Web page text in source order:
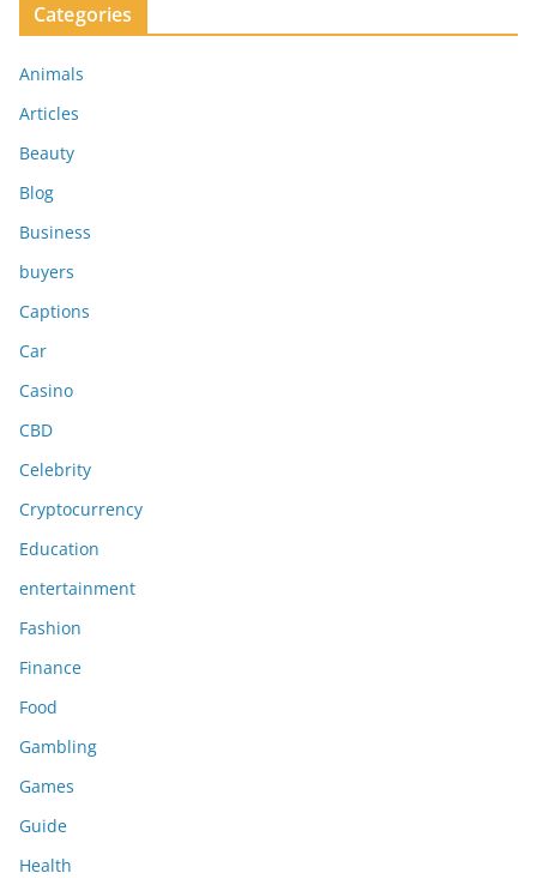
Categories
Animals
Articles
Beauty
Blog
Business
buyers
Captions
Car
Casino
CBD
Celebrity
Cryptocurrency
Education
entertainment
Fashion
Finance
Food
Gambling
Games
Guide
Health